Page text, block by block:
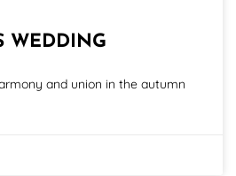
WEDDING
and union in the autumn